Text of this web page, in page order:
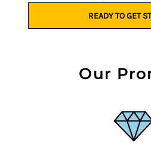
READY TO GET
Our